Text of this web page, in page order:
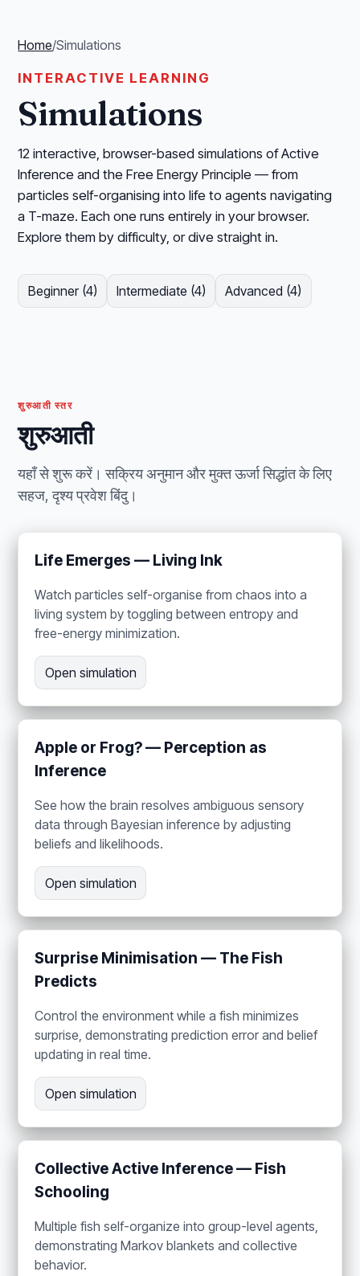
Home/Simulations
INTERACTIVE LEARNING
Simulations
12 interactive, browser-based simulations of Active
Inference and the Free Energy Principle — from
particles self-organising into life to agents navigating
a T-maze. Each one runs entirely in your browser.
Explore them by difficulty, or dive straight in.
Beginner (4) Intermediate (4) Advanced (4)
शुरुआती स्तर
शुरुआती
यहाँ से शुरू करें। सक्रिय अनुमान और मुक्त ऊर्जा सिद्धांत के लिए
सहज, दृश्य प्रवेश बिंदु।
Life Emerges — Living Ink
Watch particles self-organise from chaos into a
living system by toggling between entropy and
free-energy minimization.
Open simulation
Apple or Frog? — Perception as
Inference
See how the brain resolves ambiguous sensory
data through Bayesian inference by adjusting
beliefs and likelihoods.
Open simulation
Surprise Minimisation — The Fish
Predicts
Control the environment while a fish minimizes
surprise, demonstrating prediction error and belief
updating in real time.
Open simulation
Collective Active Inference — Fish
Schooling
Multiple fish self-organize into group-level agents,
demonstrating Markov blankets and collective
behavior.